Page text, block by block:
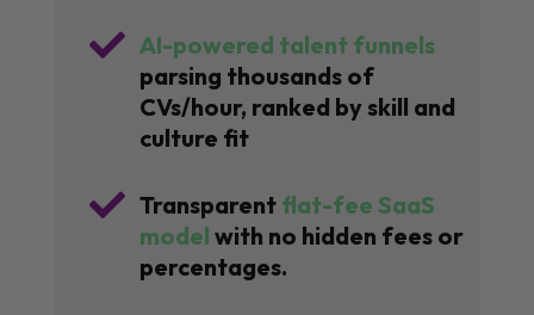
 AI-powered talent funnels
parsing thousands of
CVs/hour, ranked by skill and
culture fit
 Transparent flat-fee SaaS
model with no hidden fees or
percentages.